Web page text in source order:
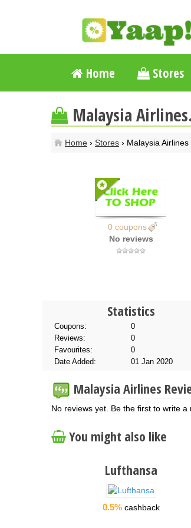
Home Stores
Malaysia
Home › Stores › Malaysia Airlines
0 coupons
No reviews
Statistics
Coupons:
0
Reviews:
0
Favourites:
0
Date Added:
01 Jan 2020
Malaysia Airlines
No reviews yet. Be the first to write a
You might also like
Lufthansa
0.5%cashback